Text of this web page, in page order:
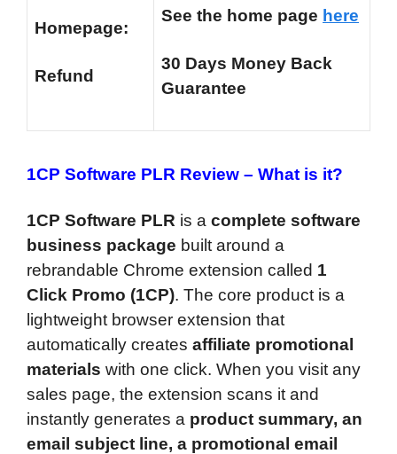
Homepage:
Refund
See the home page here
30 Days Money Back
Guarantee
1CP Software PLR Review – What is it?
1CP Software PLR is a complete software
business package built around a
rebrandable Chrome extension called 1
Click Promo (1CP). The core product is a
lightweight browser extension that
automatically creates affiliate promotional
materials with one click. When you visit any
sales page, the extension scans it and
instantly generates a product summary, an
email subject line, a promotional email